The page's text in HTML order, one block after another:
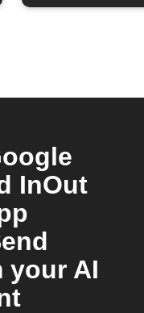
InOut
your AI